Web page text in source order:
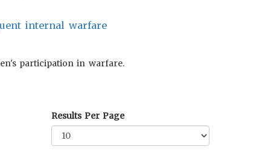
internal warfare
participation in warfare.
Results Per Page